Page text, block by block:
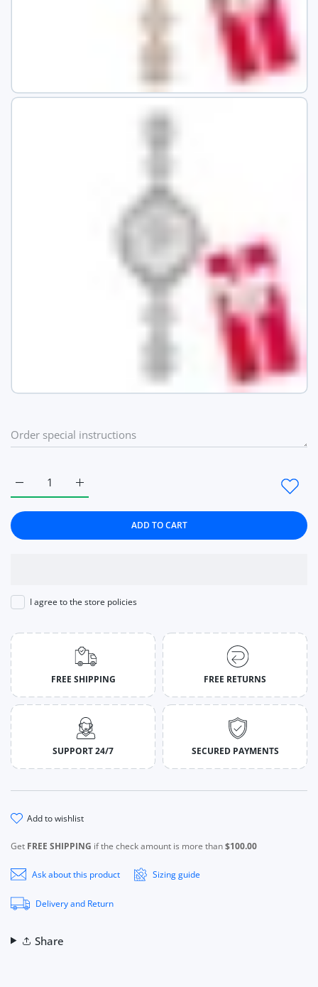
Increase quantity for Heart Love pattern Women
Increase quantity for Heart Love pattern Women Watches
ADD TO CART
I agree to the store policies
FREE SHIPPING FREE RETURNS
SUPPORT 24/7 SECURED PAYMENTS
add to wishlist
Get FREE SHIPPING if the check amount is more than$100.00
Ask about this product Sizing guide
Delivery and Return
Share